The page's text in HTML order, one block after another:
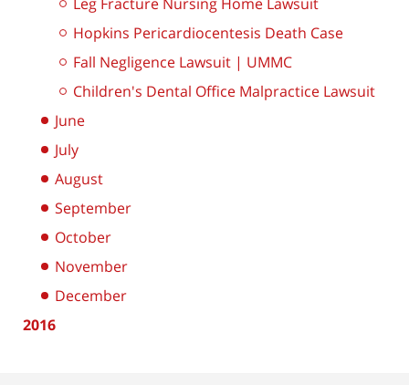
Hopkins Pericardiocentesis Death Case
Fall Negligence Lawsuit | UMMC
Children's Dental Office Malpractice Lawsuit
June
July
August
September
October
November
December
2016